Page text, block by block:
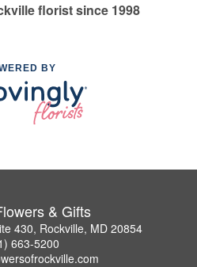
florist since 1998
BY
& Gifts
430, Rockville, MD 20854
663-5200